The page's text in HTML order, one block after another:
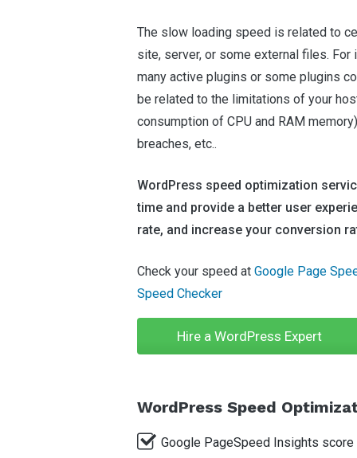
The slow loading speed is related to
site, server, or some external files. For
many active plugins or some plugins
be related to the limitations of your
consumption of CPU and RAM
breaches, etc..
WordPress speed optimization
time and provide a better user
rate, and increase your conversion
Check your speed at Google Page
Speed Checker
Hire a WordPress Expert
WordPress Speed
Google PageSpeed Insights